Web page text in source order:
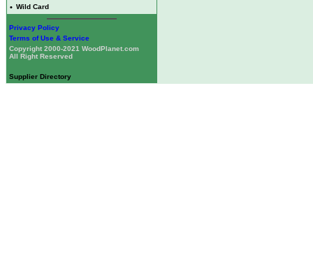
• Wild Card
Privacy Policy
Terms of Use & Service
Copyright 2000-2021 WoodPlanet.com
All Right Reserved
Supplier Directory